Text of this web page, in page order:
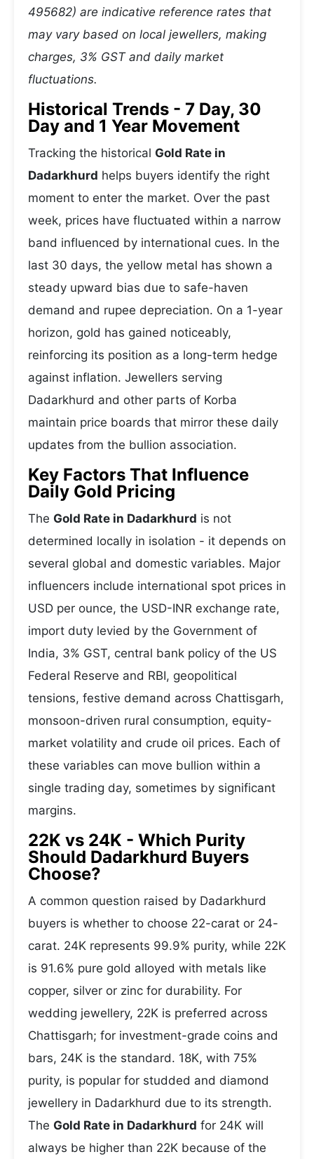
495682) are indicative reference rates that
may vary based on local jewellers, making
charges, 3% GST and daily market
fluctuations.
Historical Trends - 7 Day, 30
Day and 1 Year Movement
Tracking the historical Gold Rate in
Dadarkhurd helps buyers identify the right
moment to enter the market. Over the past
week, prices have fluctuated within a narrow
band influenced by international cues. In the
last 30 days, the yellow metal has shown a
steady upward bias due to safe-haven
demand and rupee depreciation. On a 1-year
horizon, gold has gained noticeably,
reinforcing its position as a long-term hedge
against inflation. Jewellers serving
Dadarkhurd and other parts of Korba
maintain price boards that mirror these daily
updates from the bullion association.
Key Factors That Influence
Daily Gold Pricing
The Gold Rate in Dadarkhurd is not
determined locally in isolation - it depends on
several global and domestic variables. Major
influencers include international spot prices in
USD per ounce, the USD-INR exchange rate,
import duty levied by the Government of
India, 3% GST, central bank policy of the US
Federal Reserve and RBI, geopolitical
tensions, festive demand across Chattisgarh,
monsoon-driven rural consumption, equity-
market volatility and crude oil prices. Each of
these variables can move bullion within a
single trading day, sometimes by significant
margins.
22K vs 24K - Which Purity
Should Dadarkhurd Buyers
Choose?
A common question raised by Dadarkhurd
buyers is whether to choose 22-carat or 24-
carat. 24K represents 99.9% purity, while 22K
is 91.6% pure gold alloyed with metals like
copper, silver or zinc for durability. For
wedding jewellery, 22K is preferred across
Chattisgarh; for investment-grade coins and
bars, 24K is the standard. 18K, with 75%
purity, is popular for studded and diamond
jewellery in Dadarkhurd due to its strength.
The Gold Rate in Dadarkhurd for 24K will
always be higher than 22K because of the